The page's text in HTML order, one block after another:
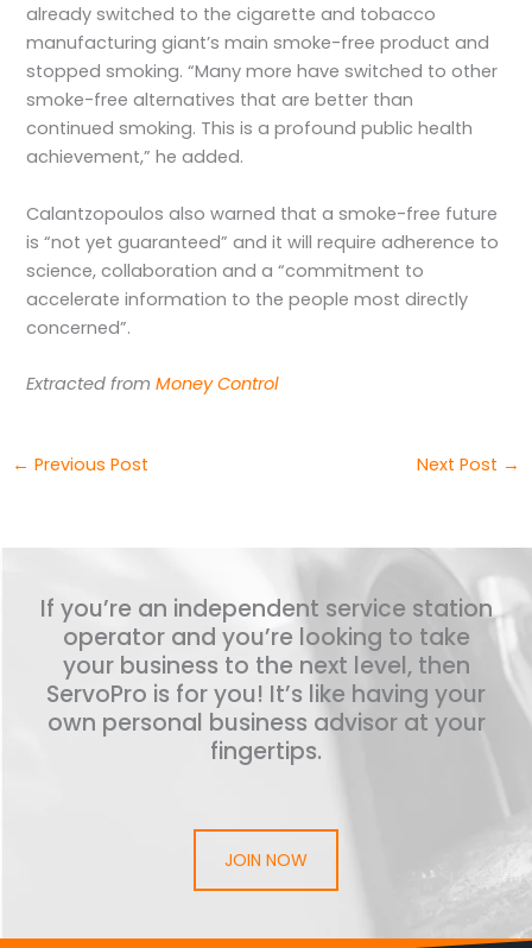
already switched to the cigarette and tobacco
manufacturing giant’s main smoke-free product and
stopped smoking. “Many more have switched to other
smoke-free alternatives that are better than
continued smoking. This is a profound public health
achievement,” he added.
Calantzopoulos also warned that a smoke-free future
is “not yet guaranteed” and it will require adherence to
science, collaboration and a “commitment to
accelerate information to the people most directly
concerned”.
Extracted fromMoney Control
← Previous Post Next Post →
If you’re an independent service station
operator and you’re looking to take
your business to the next level, then
ServoPro is for you! It’s like having your
own personal business advisor at your
fingertips.
JOIN NOW